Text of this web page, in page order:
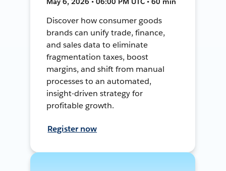
Discover how consumer goods
brands can unify trade, finance,
and sales data to eliminate
fragmentation taxes, boost
margins, and shift from manual
processes to an automated,
insight-driven strategy for
profitable growth.
Register now